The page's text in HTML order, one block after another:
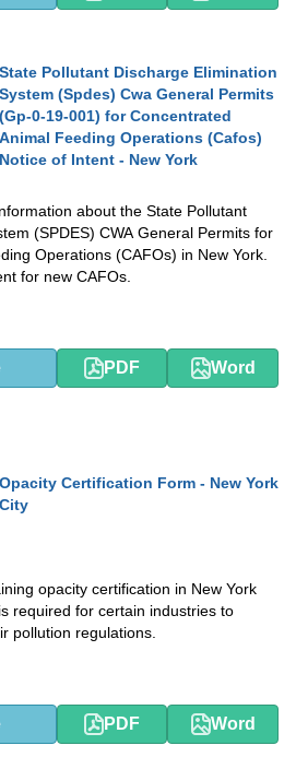
State Pollutant Discharge Elimination
System (Spdes) Cwa General Permits
(Gp-0-19-001) for Concentrated
Animal Feeding Operations (Cafos)
Notice of Intent - New York
about the State Pollutant
(SPDES) CWA General Permits for
Operations (CAFOs) in New York.
for new CAFOs.
PDF Word
Opacity Certification Form - New York
City
opacity certification in New York
required for certain industries to
pollution regulations.
PDF Word